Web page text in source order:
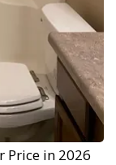
Price in 2026